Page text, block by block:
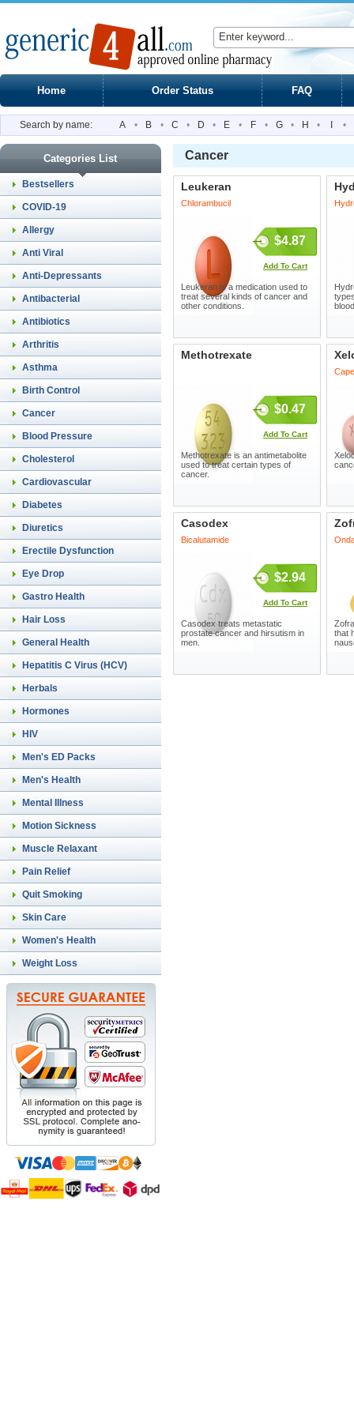
Home Order Status FAQ
Search by name: A • B • C • D • E • F • G • H • •
Categories List
Bestsellers
COVID-19
Allergy
Anti Viral
Anti-Depressants
Antibacterial
Antibiotics
Arthritis
Asthma
Birth Control
Cancer
Blood Pressure
Cholesterol
Cardiovascular
Diabetes
Diuretics
Erectile Dysfunction
Eye Drop
Gastro Health
Hair Loss
General Health
Hepatitis C Virus (HCV)
Herbals
Hormones
HIV
Men's ED Packs
Men's Health
Mental Illness
Motion Sickness
Muscle Relaxant
Pain Relief
Quit Smoking
Skin Care
Women's Health
Weight Loss
Cancer
Leukeran
Chlorambucil
$4.87
Add To Cart
Leukeran is a medication used to
treat several kinds of cancer and
other conditions.
Methotrexate
$0.47
Add To Cart
Methotrexate is an antimetabolite
used to treat certain types of
cancer.
Casodex
Bicalutamide
$2.94
Add To Cart
Casodex treats metastatic
prostate cancer and hirsutism in
men.
that